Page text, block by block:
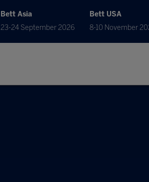
Bett Asia
23-24 September 2026
Bett USA
8-10 November